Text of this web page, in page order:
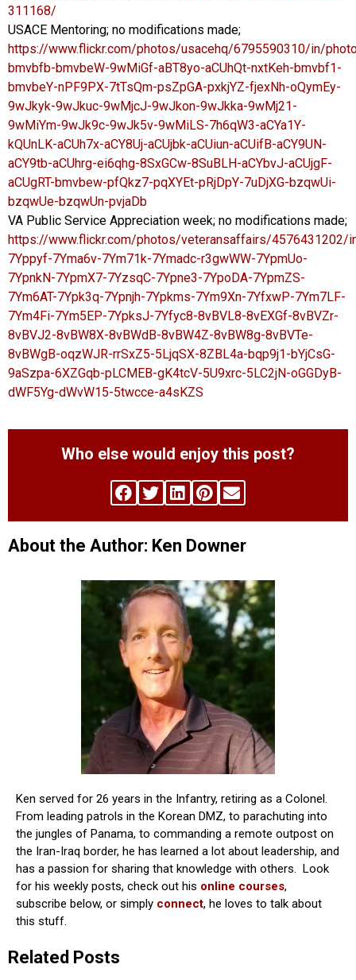
311168/
USACE Mentoring; no modifications made;
https://www.flickr.com/photos/usacehq/6795590310/in/
bmvbfb-bmvbeW-9wMiGf-aBT8yo-aCUhQt-nxtKeh-bmvbf1-
bmvbeY-nPF9PX-7tTsQm-psZpGA-pxkjYZ-fjexNh-oQymEy-
9wJkyk-9wJkuc-9wMjcJ-9wJkon-9wJkka-9wMj21-
9wMiYm-9wJk9c-9wJk5v-9wMiLS-7h6qW3-aCYa1Y-
kQUnLK-aCUh7x-aCY8Uj-aCUjbk-aCUiun-aCUifB-aCY9UN-
aCY9tb-aCUhrg-ei6qhg-8SxGCw-8SuBLH-aCYbvJ-aCUjgF-
aCUgRT-bmvbew-pfQkz7-pqXYEt-pRjDpY-7uDjXG-bzqwUi-
bzqwUe-bzqwUn-pvjaDb
VA Public Service Appreciation week; no modifications made;
https://www.flickr.com/photos/veteransaffairs/4576431202/
7Yppyf-7Yma6v-7Ym71k-7Ymadc-r3gwWW-7YpmUo-
7YpnkN-7YpmX7-7YzsqC-7Ypne3-7YpoDA-7YpmZS-
7Ym6AT-7Ypk3q-7Ypnjh-7Ypkms-7Ym9Xn-7YfxwP-7Ym7LF-
7Ym4Fi-7Ym5EP-7YpksJ-7Yfyc8-8vBVL8-8vEXGf-8vBVZr-
8vBVJ2-8vBW8X-8vBWdB-8vBW4Z-8vBW8g-8vBVTe-
8vBWgB-oqzWJR-rrSxZ5-5LjqSX-8ZBL4a-bqp9j1-bYjCsG-
9aSzpa-6XZGqb-pLCMEB-gK4tcV-5U9xrc-5LC2jN-oGGDyB-
dWF5Yg-dWvW15-5twcce-a4sKZS
Who else would enjoy this post?
About the Author: Ken Downer
Ken served for 26 years in the Infantry, retiring as a Colonel.
From leading patrols in the Korean DMZ, to parachuting into
the jungles of Panama, to commanding a remote outpost on
the Iran-Iraq border, he has learned a lot about leadership, and
has a passion for sharing that knowledge with others. Look
for his weekly posts, check out his online courses,
subscribe below, or simply connect, he loves to talk about
this stuff.
Related Posts